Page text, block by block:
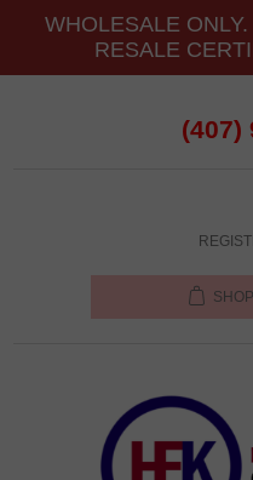
WHOLESALE
RESALE
(407)